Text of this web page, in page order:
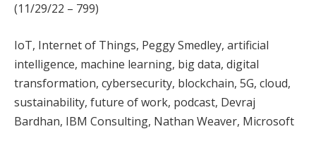
(11/29/22 – 799)
IoT, Internet of Things, Peggy Smedley, artificial
intelligence, machine learning, big data, digital
transformation, cybersecurity, blockchain, 5G, cloud,
sustainability, future of work, podcast, Devraj
Bardhan, IBM Consulting, Nathan Weaver, Microsoft